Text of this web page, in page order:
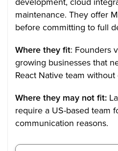
maintenance. They offer
before committing to full
Where they fit: Founders
growing businesses that
React Native team
Where they may not fit:
require a US-based team
communication reasons.